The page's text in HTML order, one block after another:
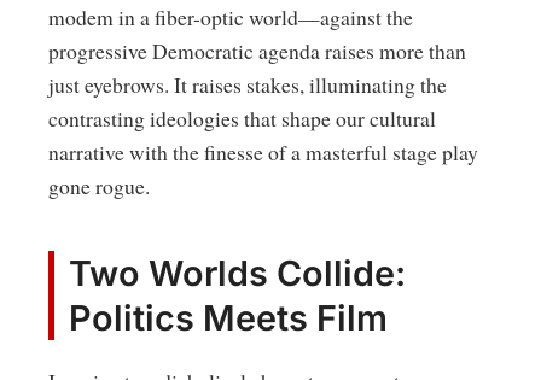
modem in a fiber-optic world—against the
progressive Democratic agenda raises more than
just eyebrows. It raises stakes, illuminating the
contrasting ideologies that shape our cultural
narrative with the finesse of a masterful stage play
gone rogue.
Two Worlds Collide:
Politics Meets Film